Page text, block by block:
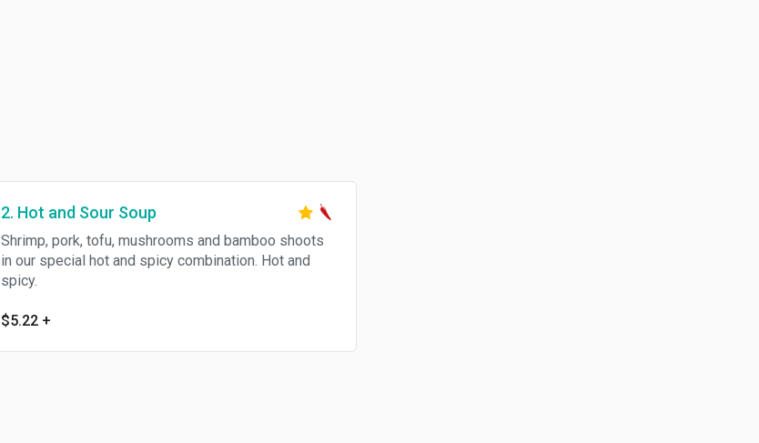
2. Hot and Sour Soup
Shrimp, pork, tofu, mushrooms and bamboo shoots
in our special hot and spicy combination. Hot and
spicy.
$5.22 +